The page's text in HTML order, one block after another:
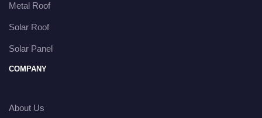
Metal Roof
Solar Roof
Solar Panel
COMPANY
About Us